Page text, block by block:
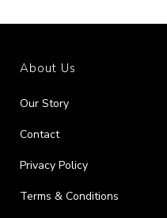
About Us
Our Story
Contact
Privacy Policy
Terms & Conditions